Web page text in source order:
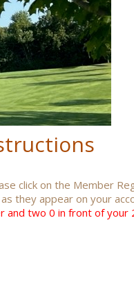
click on the Member
they appear on your
two 0 in front of your